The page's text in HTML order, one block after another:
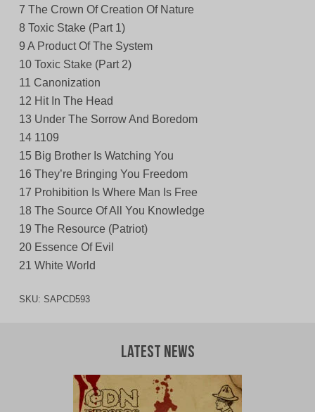
7 The Crown Of Creation Of Nature
8 Toxic Stake (Part 1)
9 A Product Of The System
10 Toxic Stake (Part 2)
11 Canonization
12 Hit In The Head
13 Under The Sorrow And Boredom
14 1109
15 Big Brother Is Watching You
16 They’re Bringing You Freedom
17 Prohibition Is Where Man Is Free
18 The Source Of All You Knowledge
19 The Resource (Patriot)
20 Essence Of Evil
21 White World
SKU: SAPCD593
Latest News